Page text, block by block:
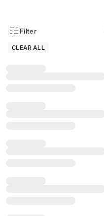
Product Filter Menu
Filter
CLEAR ALL